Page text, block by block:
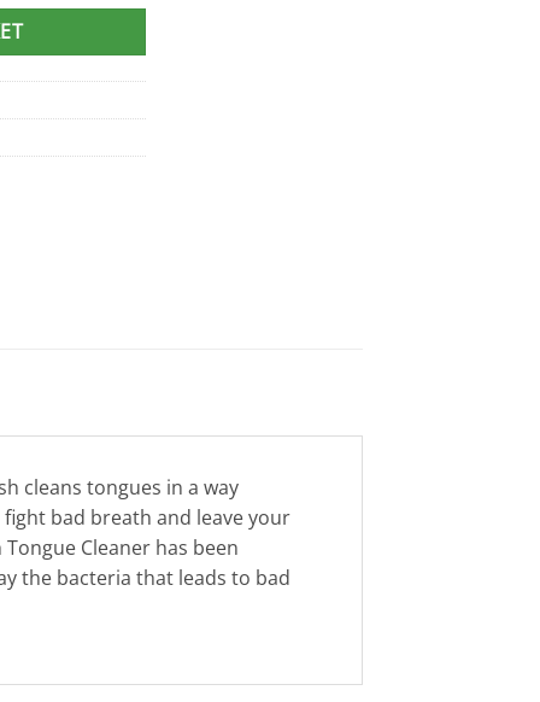
cleans tongues in a way
bad breath and leave your
Cleaner has been
the bacteria that leads to bad